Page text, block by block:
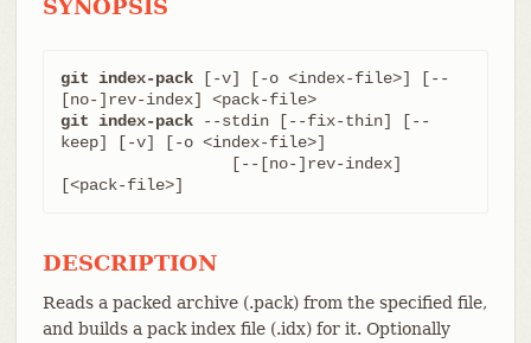
SYNOPSIS
git index-pack [-v] [-o <index-file>] [--
[no-]rev-index] <pack-file>
git index-pack --stdin [--fix-thin] [--
keep] [-v] [-o <index-file>]
[<pack-file>]
DESCRIPTION
Reads a packed archive (.pack) from the specified file,
and builds a pack index file (.idx) for it. Optionally